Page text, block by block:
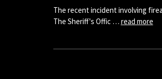
The recent incident involving
The Sheriff's Offic … read more